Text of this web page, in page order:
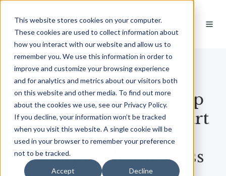
This website stores cookies on your computer.
These cookies are used to collect information about
how you interact with our website and allow us to
remember you. We use this information in order to
improve and customize your browsing experience
and for analytics and metrics about our visitors both
on this website and other media. To find out more
about the cookies we use, see our Privacy Policy.
If you decline, your information won’t be tracked
when you visit this website. A single cookie will be
used in your browser to remember your preference
not to be tracked.
Accept Decline
OUT NOW
Lead With Trust: Stop
Chasing Buyers & Start
Building An
Unstoppable Business